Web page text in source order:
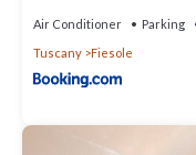
Air Conditioner Parking
Tuscany
Fiesole